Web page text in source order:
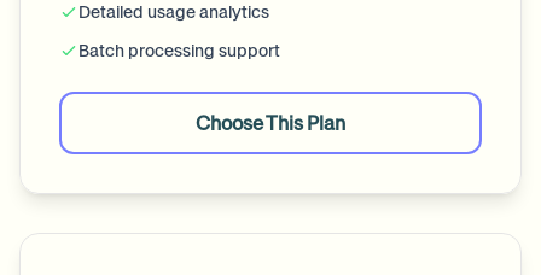
Detailed usage analytics
Batch processing support
Choose This Plan